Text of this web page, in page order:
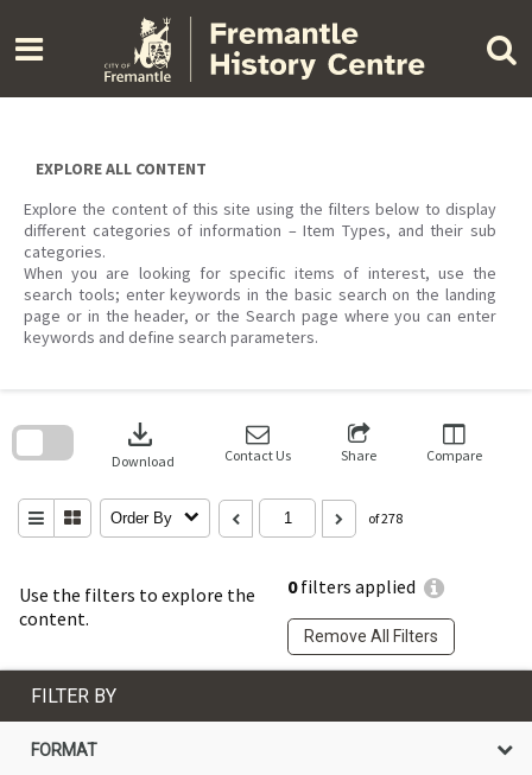
content
EXPLORE ALL CONTENT
Explore the content of this site using the filters below to display
different categories of information – Item Types, and their sub
categories.
When you are looking for specific items of interest, use the
search tools; enter keywords in the basic search on the landing
page or in the header, or the Search page where you can enter
keywords and define search parameters.
Use the filters to explore the
content.
0filters applied
Remove All Filters
download
Download Contact Us Share Compare
Order By of 278
search
FILTER BY
FORMAT